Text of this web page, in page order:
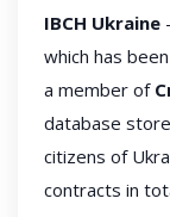
IBCH Ukraine
which has
a member of
database
citizens of
contracts in